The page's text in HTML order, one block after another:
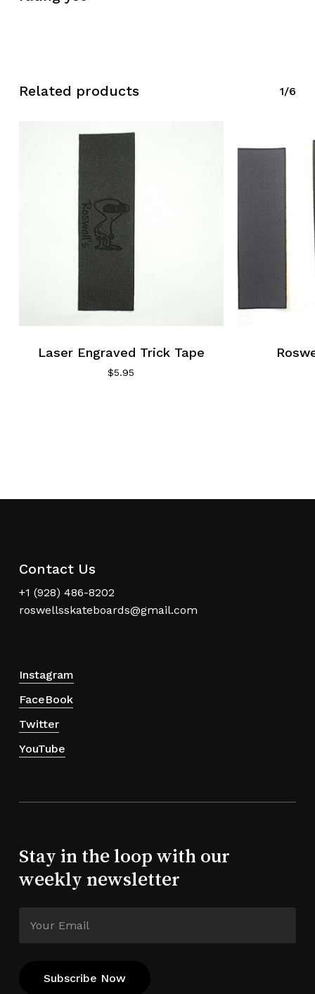
Related products 1/6
Laser Engraved Trick Tape
$5.95
Contact Us
+1 (928) 486-8202
roswellsskateboards@gmail.com
Instagram
FaceBook
Twitter
YouTube
Stay in the loop with our
weekly newsletter